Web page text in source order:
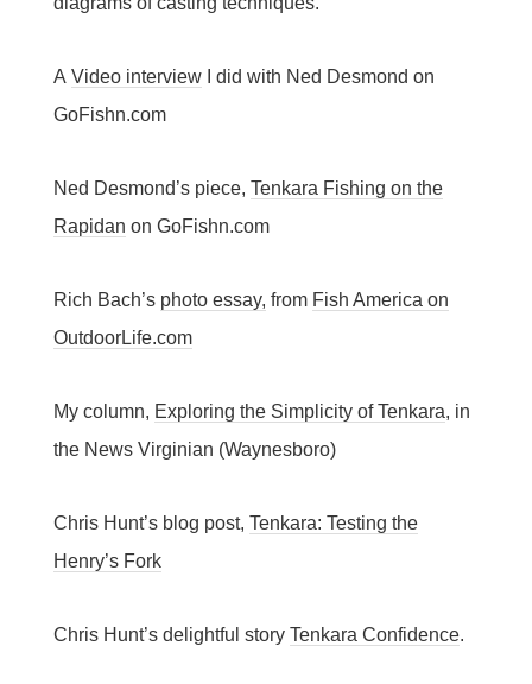
A Video interviewI did with Ned Desmond on
GoFishn.com
Ned Desmond’s piece, Tenkara Fishing on the
Rapidan on GoFishn.com
Rich Bach’s photo essay, from Fish America on
OutdoorLife.com
My column, Exploring the Simplicity of Tenkara, in
the News Virginian (Waynesboro)
Chris Hunt’s blog post, Tenkara: Testing the
Henry’s Fork
Chris Hunt’s delightful story Tenkara Confidence.